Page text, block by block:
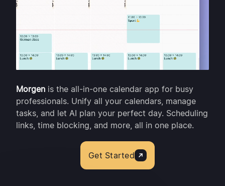
Morgen is the all-in-one calendar app for busy
professionals. Unify all your calendars, manage
tasks, and let AI plan your perfect day. Scheduling
links, time blocking, and more, all in one place.
Get Started